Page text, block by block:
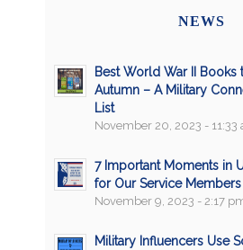
NEWS
Best World War II Books
Autumn – A Military
List
November 20, 2023 - 11:33
7 Important Moments in
for Our Service Members
November 9, 2023 - 2:17
Military Influencers Use